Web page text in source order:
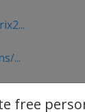
free
...